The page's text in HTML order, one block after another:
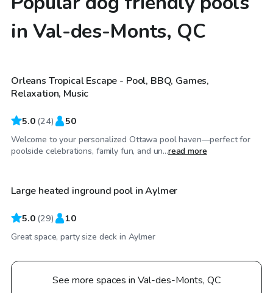
in Val-des-Monts, QC
CA$67/hr
Orleans Tropical Escape - Pool, BBQ, Games,
Relaxation, Music
5.0 (24) 50
Welcome to your personalized Ottawa pool haven—perfect for
poolside celebrations, family fun, and un...read more
CA$45/hr
Large heated inground pool in Aylmer
5.0 (29) 10
Great space, party size deck in Aylmer
See more spaces in Val-des-Monts, QC